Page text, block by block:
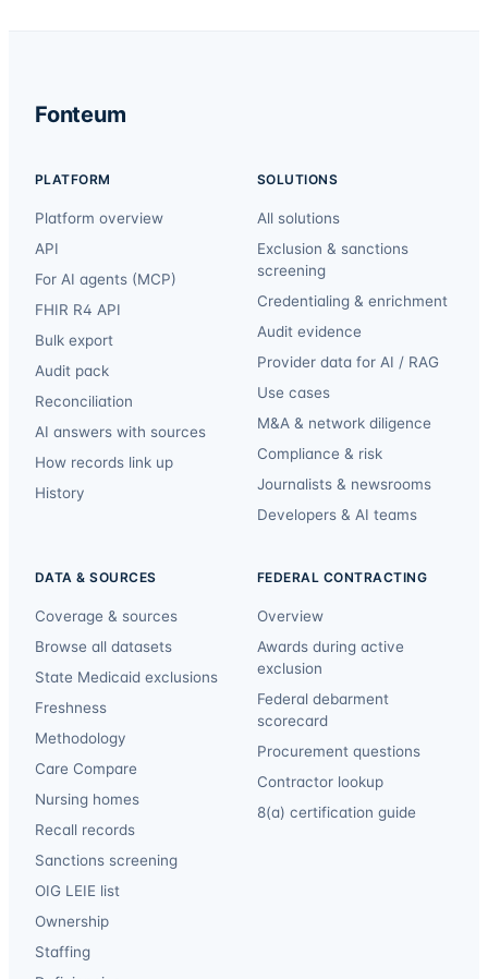
Fonteum
PLATFORM
Platform overview
API
For AI agents (MCP)
FHIR R4 API
Bulk export
Audit pack
Reconciliation
AI answers with sources
How records link up
History
SOLUTIONS
All solutions
Exclusion & sanctions
screening
Credentialing & enrichment
Audit evidence
Provider data for AI / RAG
Use cases
M&A & network diligence
Compliance & risk
Journalists & newsrooms
Developers & AI teams
DATA & SOURCES
Coverage & sources
Browse all datasets
State Medicaid exclusions
Freshness
Methodology
Care Compare
Nursing homes
Recall records
Sanctions screening
OIG LEIE list
Ownership
Staffing
FEDERAL CONTRACTING
Overview
Awards during active
exclusion
Federal debarment
scorecard
Procurement questions
Contractor lookup
8(a) certification guide